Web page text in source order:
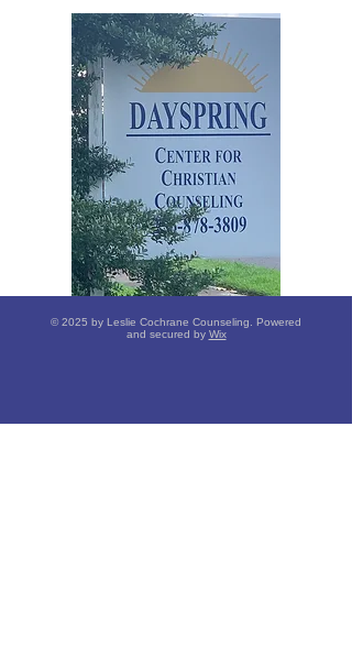
© 2025 by Leslie Cochrane Counseling. Powered
and secured by Wix